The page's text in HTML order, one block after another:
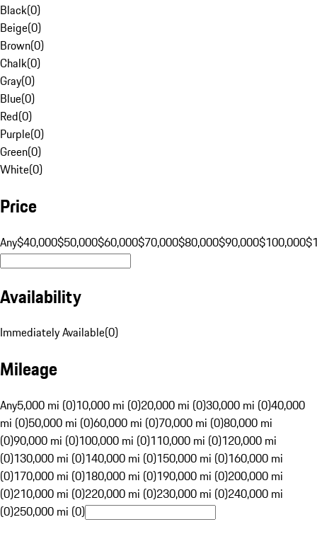
Black(0)
Beige(0)
Brown(0)
Chalk(0)
Gray(0)
Blue(0)
Red(0)
Purple(0)
Green(0)
White(0)
Price
Any$40,000$50,000$60,000$70,000$80,000$90,000$100,000
Availability
Immediately Available(0)
Mileage
Any5,000 mi (0)10,000 mi (0)20,000 mi (0)30,000 mi (0)40,000
mi (0)50,000 mi (0)60,000 mi (0)70,000 mi (0)80,000 mi
(0)90,000 mi (0)100,000 mi (0)110,000 mi (0)120,000 mi
(0)130,000 mi (0)140,000 mi (0)150,000 mi (0)160,000 mi
(0)170,000 mi (0)180,000 mi (0)190,000 mi (0)200,000 mi
(0)210,000 mi (0)220,000 mi (0)230,000 mi (0)240,000 mi
(0)250,000 mi (0)